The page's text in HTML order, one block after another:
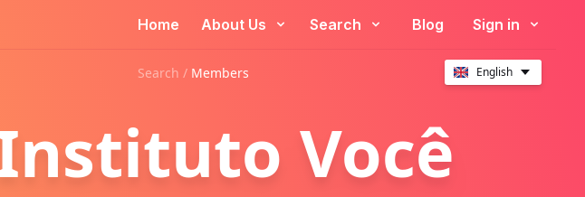
Home About Us Search Blog Sign in
Search / Members English
Você